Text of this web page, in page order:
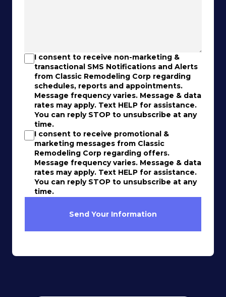
I consent to receive non-marketing &
transactional SMS Notifications and Alerts
from Classic Remodeling Corp regarding
schedules, reports and appointments.
Message frequency varies. Message & data
rates may apply. Text HELP for assistance.
You can reply STOP to unsubscribe at any
time.
I consent to receive promotional &
marketing messages from Classic
Remodeling Corp regarding offers.
Message frequency varies. Message & data
rates may apply. Text HELP for assistance.
You can reply STOP to unsubscribe at any
time.
Send Your Information